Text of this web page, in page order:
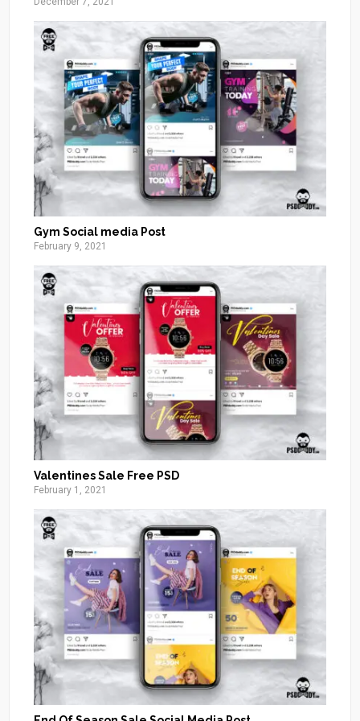
Gym Social media Post
February 9, 2021
Valentines Sale Free PSD
February 1, 2021